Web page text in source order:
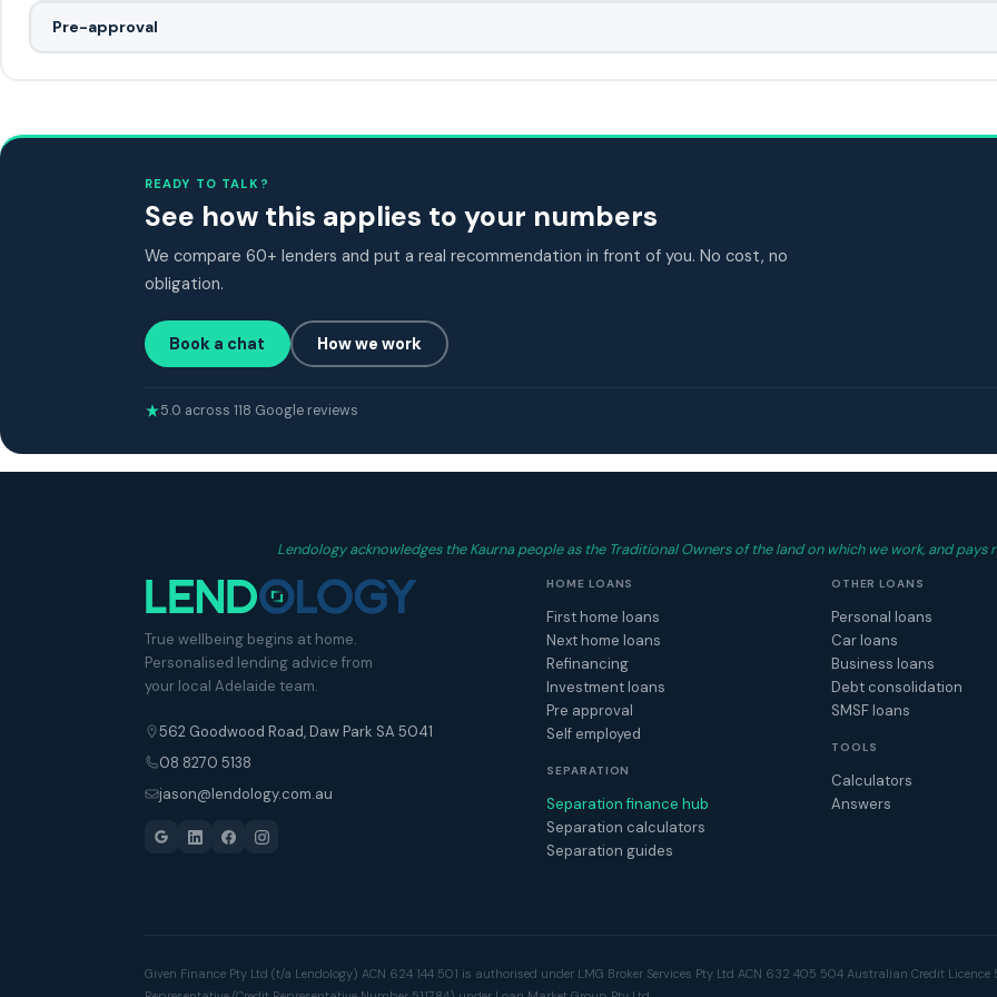
Pre-approval
READY TO TALK?
See how this applies to your numbers
We compare 60+ lenders and put a real recommendation in front of you. No cost, no
obligation.
Book a chat How we work
5.0 across 118 Google reviews
Lendology acknowledges the Kaurna people as the Traditional Owners of the land on which we work, and
True wellbeing begins at home.
Personalised lending advice from
your local Adelaide team.
562 Goodwood Road, Daw Park SA 5041
08 8270 5138
jason@lendology.com.au
HOME LOANS
First home loans
Next home loans
Refinancing
Investment loans
Pre approval
Self employed
SEPARATION
Separation finance hub
Separation calculators
Separation guides
OTHER LOANS
Personal loans
Car loans
Business loans
Debt consolidation
SMSF loans
TOOLS
Calculators
Answers
Given Finance Pty Ltd (t/a Lendology) ACN 624 144 501 is authorised under LMG Broker Services Pty Ltd ACN 632 405 504 Australian Credit